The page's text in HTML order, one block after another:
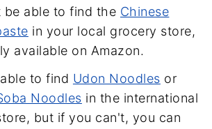
be able to find the Chinese
in your local grocery store,
available on Amazon.
to find Udon Noodles or
Noodles in the international
but if you can't, you can